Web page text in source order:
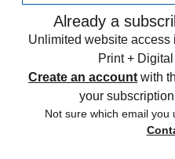
Already a
Unlimited website
Print +
Create an account with
your
Not sure which email